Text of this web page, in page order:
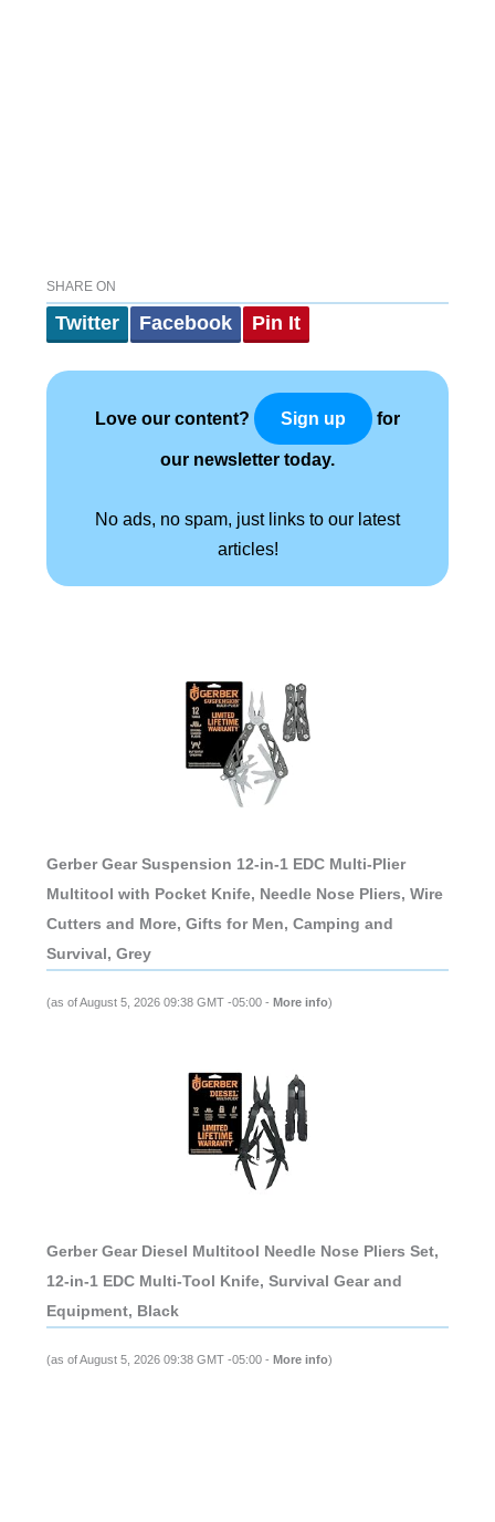
SHARE ON
Twitter Facebook Pin It
Love our content? Sign up for
our newsletter today.
No ads, no spam, just links to our latest
articles!
Gerber Gear Suspension 12-in-1 EDC Multi-Plier
Multitool with Pocket Knife, Needle Nose Pliers, Wire
Cutters and More, Gifts for Men, Camping and
Survival, Grey
(as of August 5, 2026 09:38 GMT -05:00 - More info)
Gerber Gear Diesel Multitool Needle Nose Pliers Set,
12-in-1 EDC Multi-Tool Knife, Survival Gear and
Equipment, Black
(as of August 5, 2026 09:38 GMT -05:00 - More info)